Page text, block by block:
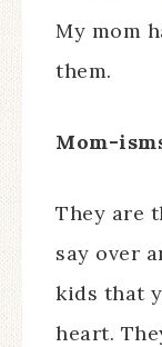
My mom
them.
Mom-
They are
say over
kids that
heart.